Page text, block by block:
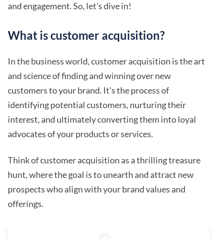
and engagement. So, let's dive in!
What is customer acquisition?
In the business world, customer acquisition is the art
and science of finding and winning over new
customers to your brand. It's the process of
identifying potential customers, nurturing their
interest, and ultimately converting them into loyal
advocates of your products or services.
Think of customer acquisition as a thrilling treasure
hunt, where the goal is to unearth and attract new
prospects who align with your brand values and
offerings.